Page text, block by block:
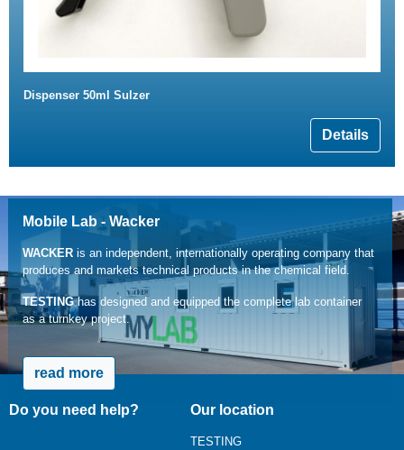
Dispenser 50ml Sulzer
Details
Mobile Lab - Wacker
WACKERis an independent, internationally operating company that
produces and markets technical products in the chemical field.
TESTINGhas designed and equipped the complete lab container
as a turnkey project.
read more
Do you need help? Our location
TESTING